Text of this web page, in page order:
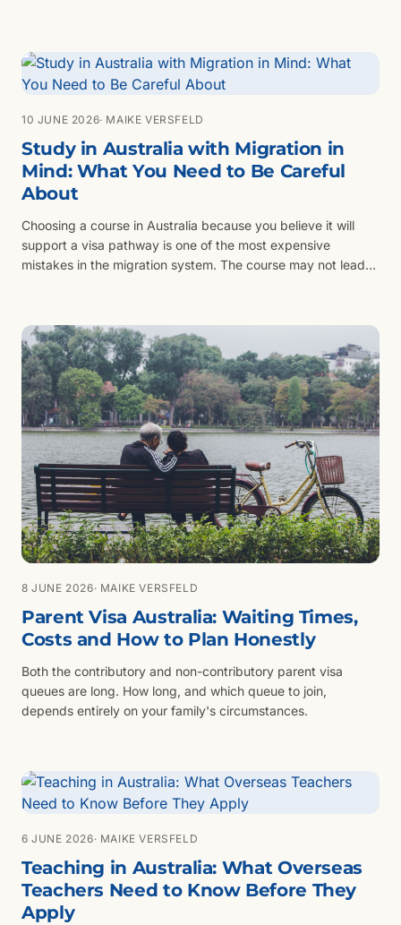
10 JUNE 2026· MAIKE VERSFELD
Study in Australia with Migration in
Mind: What You Need to Be Careful
About
Choosing a course in Australia because you believe it will
support a visa pathway is one of the most expensive
mistakes in the migration system. The course may not lead
8 JUNE 2026· MAIKE VERSFELD
Parent Visa Australia: Waiting Times,
Costs and How to Plan Honestly
Both the contributory and non-contributory parent visa
queues are long. How long, and which queue to join,
depends entirely on your family's circumstances.
6 JUNE 2026· MAIKE VERSFELD
Teaching in Australia: What Overseas
Teachers Need to Know Before They
Apply